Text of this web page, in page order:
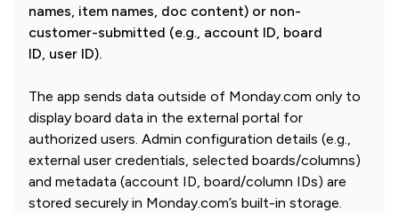
names, item names, doc content) or non-
customer-submitted (e.g., account ID, board
ID, user ID).
The app sends data outside of Monday.com only to
display board data in the external portal for
authorized users. Admin configuration details (e.g.,
external user credentials, selected boards/columns)
and metadata (account ID, board/column IDs) are
stored securely in Monday.com’s built-in storage.